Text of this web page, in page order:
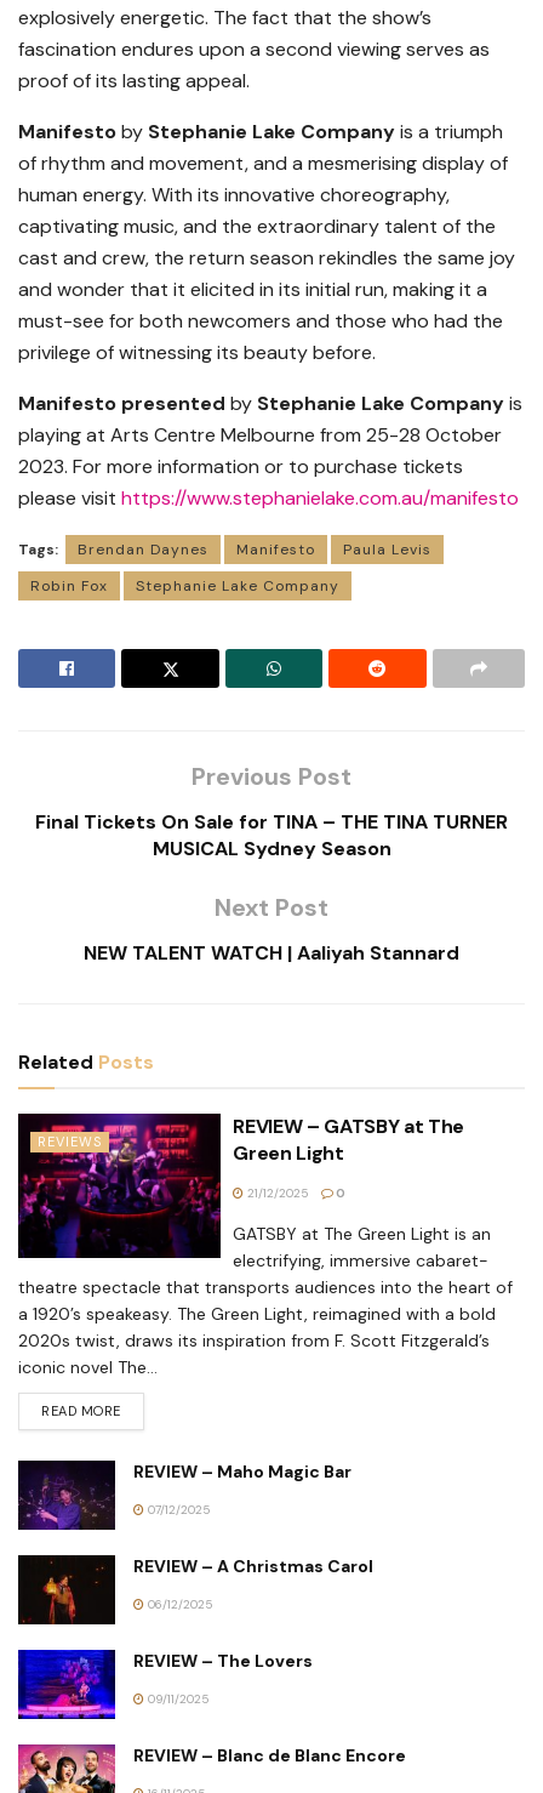
explosively energetic. The fact that the show’s
fascination endures upon a second viewing serves as
proof of its lasting appeal.
Manifestoby Stephanie Lake Companyis a triumph
of rhythm and movement, and a mesmerising display of
human energy. With its innovative choreography,
captivating music, and the extraordinary talent of the
cast and crew, the return season rekindles the same joy
and wonder that it elicited in its initial run, making it a
must-see for both newcomers and those who had the
privilege of witnessing its beauty before.
Manifesto presented by Stephanie Lake Companyis
playing at Arts Centre Melbourne from 25-28 October
2023. For more information or to purchase tickets
please visit https://www.stephanielake.com.au/manifesto
Tags: Brendan Daynes Manifesto
Paula Levis
Robin Fox
Stephanie Lake Company
Previous Post
Final Tickets On Sale for TINA – THE TINA TURNER
MUSICAL Sydney Season
Next Post
NEW TALENT WATCH | Aaliyah Stannard
Related Posts
REVIEWS
REVIEW – GATSBY at The
Green Light
21/12/2025 0
GATSBY at The Green Light is an
electrifying, immersive cabaret-
theatre spectacle that transports audiences into the heart of
a 1920’s speakeasy. The Green Light, reimagined with a bold
2020s twist, draws its inspiration from F. Scott Fitzgerald’s
iconic novel The...
READ MORE
REVIEW – Maho Magic Bar
07/12/2025
REVIEW – A Christmas Carol
06/12/2025
REVIEW – The Lovers
09/11/2025
REVIEW – Blanc de Blanc Encore